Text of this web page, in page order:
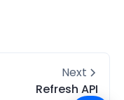
Next
Refresh API